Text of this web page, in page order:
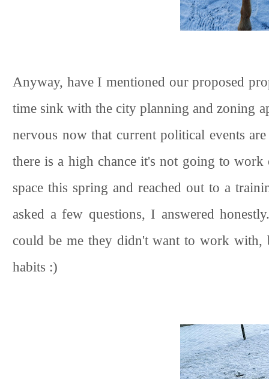
Anyway, have I mentioned our proposed
time sink with the city planning and zoning
nervous now that current political events
there is a high chance it's not going to
space this spring and reached out to a
asked a few questions, I answered
could be me they didn't want to work
habits :)